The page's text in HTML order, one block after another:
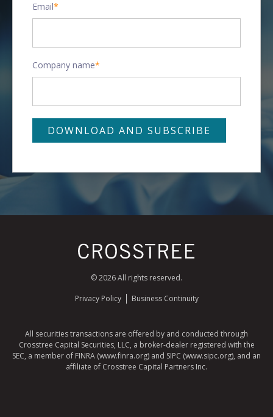
Email*
Company name*
© 2026 All rights reserved.
Privacy Policy
Business Continuity
All securities transactions are offered by and conducted through
Crosstree Capital Securities, LLC, a broker-dealer registered with the
SEC, a member of FINRA (www.finra.org) and SIPC (www.sipc.org), and an
affiliate of Crosstree Capital Partners Inc.